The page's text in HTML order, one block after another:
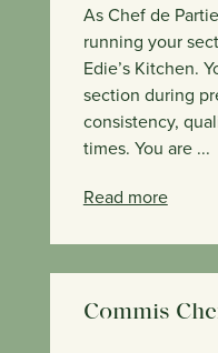
As Chef de
running your
Edie’s Kitchen.
section during
consistency,
times. You are ...
Read more
Commis